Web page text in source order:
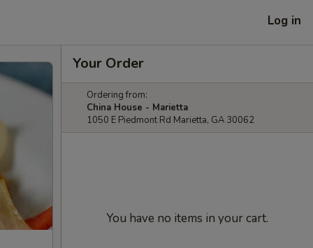
Log in
Your Order
Ordering from:
China House - Marietta
1050 E Piedmont Rd Marietta, GA 30062
You have no items in your cart.